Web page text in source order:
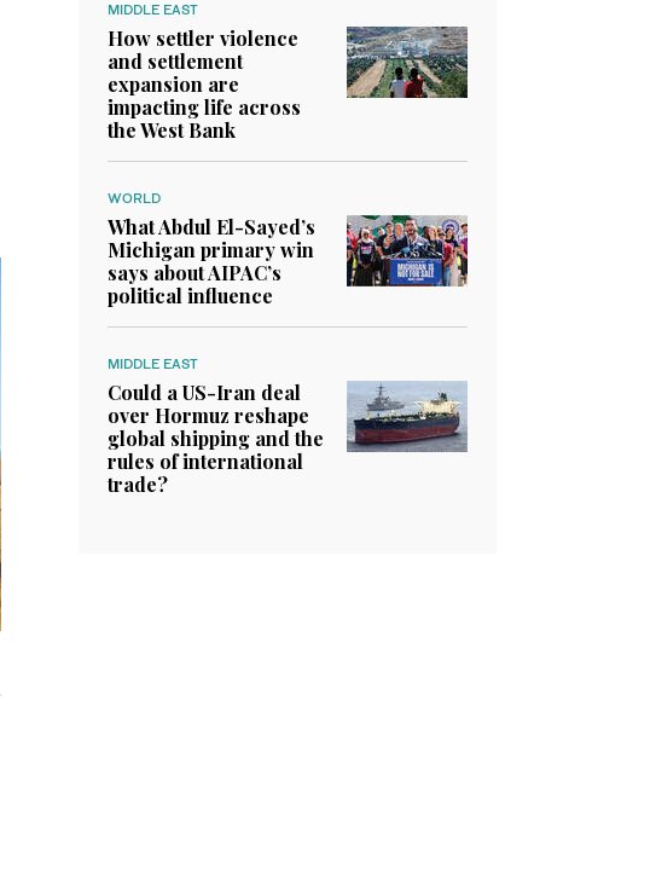
MIDDLE EAST
How settler violence
and settlement
expansion are
impacting life across
the West Bank
WORLD
What Abdul El-Sayed’s
Michigan primary win
says about AIPAC’s
political influence
MIDDLE EAST
Could a US-Iran deal
over Hormuz reshape
global shipping and the
rules of international
trade?